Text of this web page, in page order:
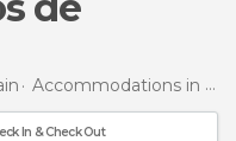
Accommodations in Salamanca
In & Check Out